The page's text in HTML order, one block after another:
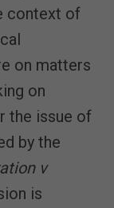
context of
on matters
on
the issue of
by the
v
is